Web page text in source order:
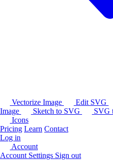
Vectorize Image Edit SVG
Image
Sketch to SVG SVG
Icons
Pricing Learn Contact
Log in
Account
Account Settings Sign out